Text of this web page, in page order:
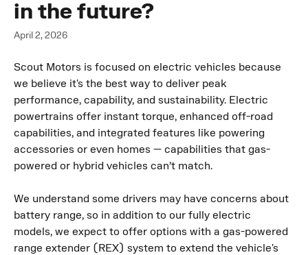
in the future?
April 2, 2026
Scout Motors is focused on electric vehicles because
we believe it's the best way to deliver peak
performance, capability, and sustainability. Electric
powertrains offer instant torque, enhanced off-road
capabilities, and integrated features like powering
accessories or even homes — capabilities that gas-
powered or hybrid vehicles can’t match.
We understand some drivers may have concerns about
battery range, so in addition to our fully electric
models, we expect to offer options with a gas-powered
range extender (REX) system to extend the vehicle's